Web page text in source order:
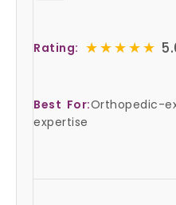
Rating: ★★★★★
★★★★★
Best For:Orthopedic-
expertise